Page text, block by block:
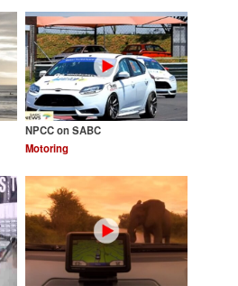
NPCC on SABC
Motoring